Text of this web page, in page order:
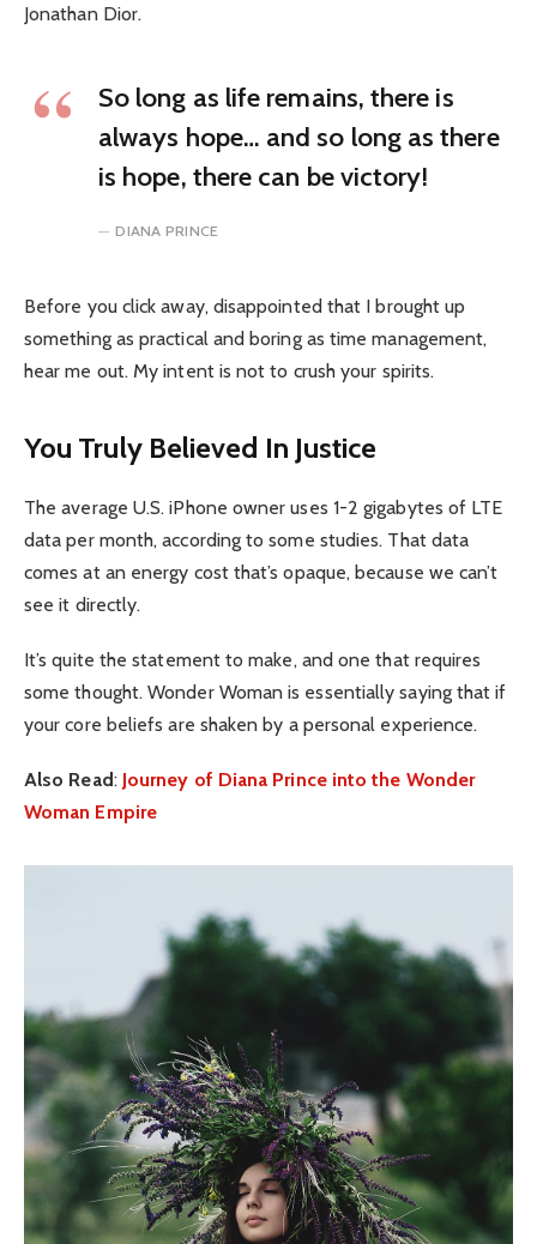
Jonathan Dior.
So long as life remains, there is
always hope… and so long as there
is hope, there can be victory!
DIANA PRINCE
Before you click away, disappointed that I brought up
something as practical and boring as time management,
hear me out. My intent is not to crush your spirits.
You Truly Believed In Justice
The average U.S. iPhone owner uses 1-2 gigabytes of LTE
data per month, according to some studies. That data
comes at an energy cost that’s opaque, because we can’t
see it directly.
It’s quite the statement to make, and one that requires
some thought. Wonder Woman is essentially saying that if
your core beliefs are shaken by a personal experience.
Also Read: Journey of Diana Prince into the Wonder
Woman Empire